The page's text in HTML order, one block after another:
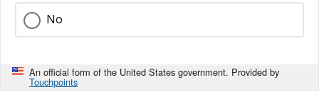
No
An official form of the United States government. Provided by
Touchpoints